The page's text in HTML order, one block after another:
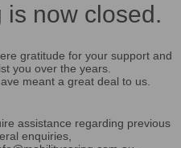
is now closed.
gratitude for your support and
you over the years.
meant a great deal to us.
assistance regarding previous
enquiries,